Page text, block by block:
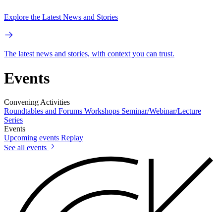
Explore the Latest News and Stories
The latest news and stories, with context you can trust.
Events
Convening Activities
Roundtables and Forums Workshops Seminar/Webinar/Lecture
Series
Events
Upcoming events Replay
See all events